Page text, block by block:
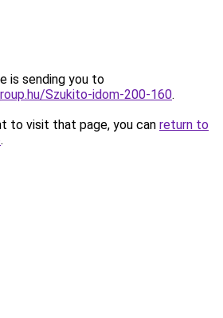
is sending you to
Szukito-idom-200-160.
to visit that page, you can return to
.